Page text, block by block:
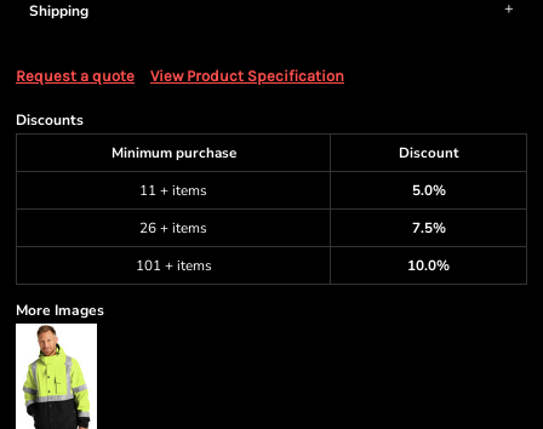
Shipping
Request a quote View Product Specification
Discounts
Minimum purchase
Discount
11 + items
5.0%
26 + items
7.5%
101 + items
10.0%
More Images